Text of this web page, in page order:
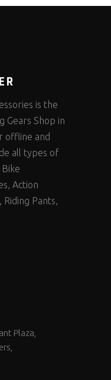
is the
Gears Shop in
offline and
all types of
Action
Pants,
Plaza,